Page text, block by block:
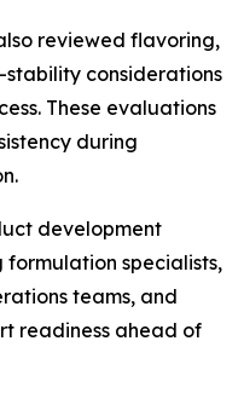
reviewed flavoring,
considerations
These evaluations
during
development
specialists,
teams, and
readiness ahead of